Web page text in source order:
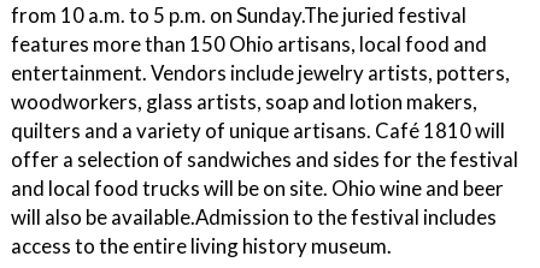
from 10 a.m. to 5 p.m. on Sunday.The juried festival
features more than 150 Ohio artisans, local food and
entertainment. Vendors include jewelry artists, potters,
woodworkers, glass artists, soap and lotion makers,
quilters and a variety of unique artisans. Café 1810 will
offer a selection of sandwiches and sides for the festival
and local food trucks will be on site. Ohio wine and beer
will also be available.Admission to the festival includes
access to the entire living history museum.